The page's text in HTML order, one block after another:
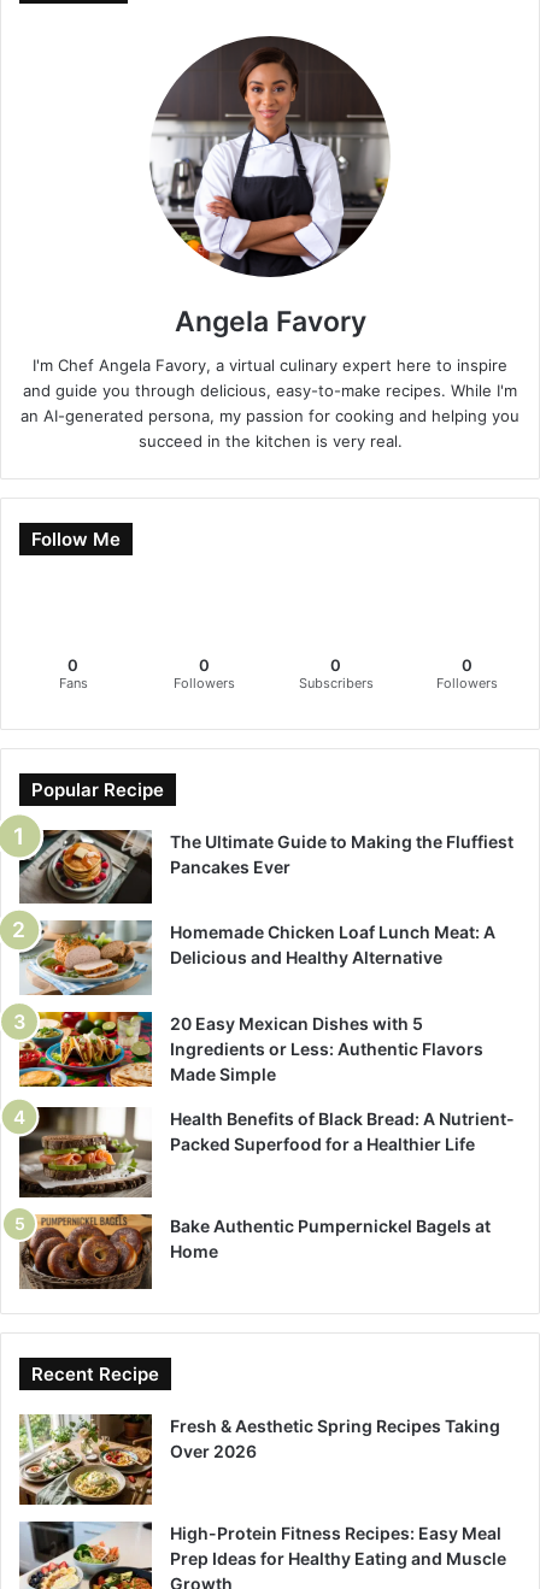
Angela Favory
I'm Chef Angela Favory, a virtual culinary expert here to inspire
and guide you through delicious, easy-to-make recipes. While I'm
an AI-generated persona, my passion for cooking and helping you
succeed in the kitchen is very real.
Follow Me
0
Fans
0
Followers
0
Subscribers
0
Followers
Popular Recipe
The Ultimate Guide to Making the Fluffiest
Pancakes Ever
Homemade Chicken Loaf Lunch Meat: A
Delicious and Healthy Alternative
20 Easy Mexican Dishes with 5
Ingredients or Less: Authentic Flavors
Made Simple
Health Benefits of Black Bread: A Nutrient-
Packed Superfood for a Healthier Life
Bake Authentic Pumpernickel Bagels at
Home
Recent Recipe
Fresh & Aesthetic Spring Recipes Taking
Over 2026
High-Protein Fitness Recipes: Easy Meal
Prep Ideas for Healthy Eating and Muscle
Growth